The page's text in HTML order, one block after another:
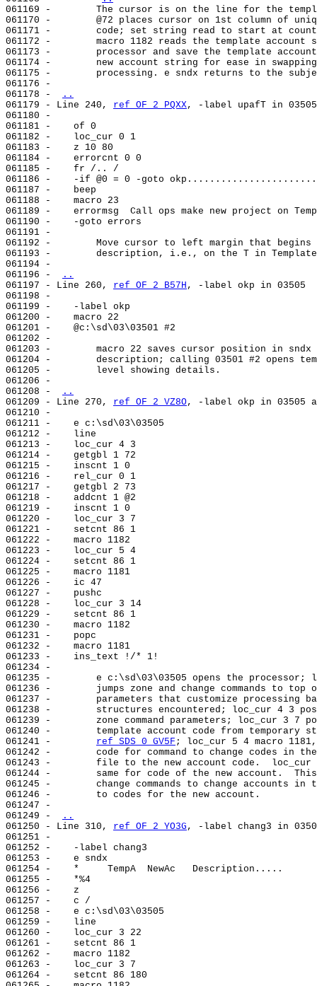
061169 -        The cursor is on the line for the
061170 -        @72 places cursor on 1st column of
061171 -        code; set string read to start at
061172 -        macro 1182 reads the template account
061173 -        processor and save the template
061174 -        new account string for ease in
061175 -        processing. e sndx returns to the
061176 -
061178 -
..
061179 - Line 240, ref OF 2 PQXX, -label upafT in
061180 -
061181 -    of 0
061182 -    loc_cur 0 1
061183 -    z 10 80
061184 -    errorcnt 0 0
061185 -    fr /.. /
061186 -    -if @0 = 0 -goto
061187 -    beep
061188 -    macro 23
061189 -    errormsg  Call ops make new project on
061190 -    -goto errors
061191 -
061192 -        Move cursor to left margin that begins
061193 -        description, i.e., on the T in
061194 -
061196 -
..
061197 - Line 260, ref OF 2 B57H , -label okp in 03505
061198 -
061199 -    -label okp
061200 -    macro 22
061201 -    @c:\sd\03\03501 #2
061202 -
061203 -        macro 22 saves cursor position in sndx
061204 -        description; calling 03501 #2 opens
061205 -        level showing details.
061206 -
061208 -
..
061209 - Line 270, ref OF 2 VZ8O, -label okp in 03505
061210 -
061211 -    e c:\sd\03\03505
061212 -    line
061213 -    loc_cur 4 3
061214 -    getgbl 1 72
061215 -    inscnt 1 0
061216 -    rel_cur 0 1
061217 -    getgbl 2 73
061218 -    addcnt 1 @2
061219 -    inscnt 1 0
061220 -    loc_cur 3 7
061221 -    setcnt 86 1
061222 -    macro 1182
061223 -    loc_cur 5 4
061224 -    setcnt 86 1
061225 -    macro 1181
061226 -    ic 47
061227 -    pushc
061228 -    loc_cur 3 14
061229 -    setcnt 86 1
061230 -    macro 1182
061231 -    popc
061232 -    macro 1181
061233 -    ins_text !/* 1!
061234 -
061235 -        e c:\sd\03\03505 opens the processor;
061236 -        jumps zone and change commands to
061237 -        parameters that customize processing
061238 -        structures encountered; loc_cur 4 3
061239 -        zone command parameters; loc_cur 3 7
061240 -        template account code from temporary
061241 - ref SDS 0 GV5F ; loc_cur 5 4 macro
061242 -        code for command to change codes in
061243 -        file to the new account code.  loc_cur 3
061244 -        same for code of the new account.  This
061245 -        change commands to change accounts in
061246 -        to codes for the new account.
061247 -
061249 -
..
061250 - Line 310, ref OF 2 YO3G , -label chang3 in
061251 -
061252 -    -label chang3
061253 -    e sndx
061254 -    *     TempA  NewAc   Description.....
061255 -    *%4
061256 -    z
061257 -    c /
061258 -    e c:\sd\03\03505
061259 -    line
061260 -    loc_cur 3 22
061261 -    setcnt 86 1
061262 -    macro 1182
061263 -    loc_cur 3 7
061264 -    setcnt 86 180